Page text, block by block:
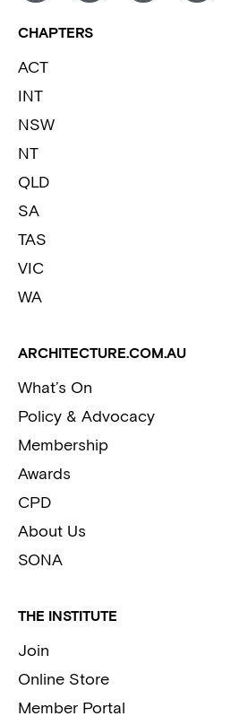
CHAPTERS
ACT
INT
NSW
NT
QLD
SA
TAS
VIC
WA
ARCHITECTURE.COM.AU
What’s On
Policy & Advocacy
Membership
Awards
CPD
About Us
SONA
THE INSTITUTE
Join
Online Store
Member Portal